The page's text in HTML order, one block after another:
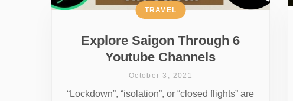
Explore Saigon Through 6
Youtube Channels
TRAVEL
October 3, 2021
“Lockdown”, “isolation”, or “closed flights” are